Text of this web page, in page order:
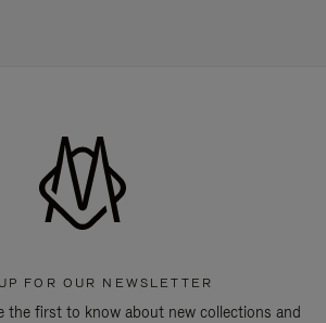
FOR OUR NEWSLETTER
the first to know about new collections and